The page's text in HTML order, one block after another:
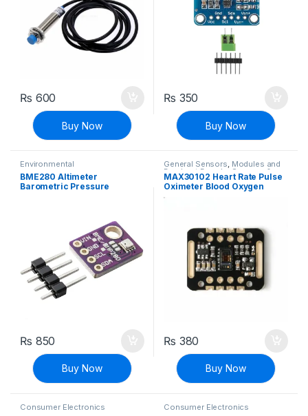
₨ 600
Buy Now
₨ 350
Buy Now
Environmental
BME280 Altimeter
Barometric Pressure
₨ 850
Buy Now
General Sensors, Modules and
Breakout Boards Sensors &
Transducers
MAX30102 Heart Rate Pulse
Oximeter Blood Oxygen
Sensor Module For Arduino
₨ 380
Buy Now
Consumer Electronics Consumer Electronics